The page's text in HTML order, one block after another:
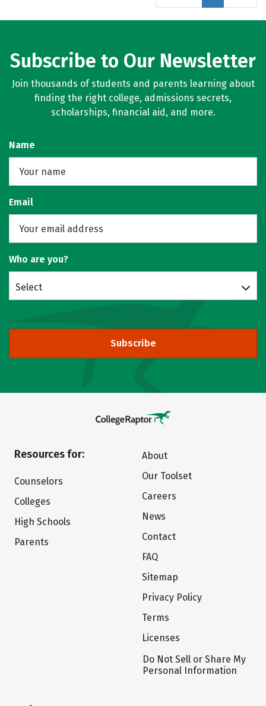
Subscribe to Our Newsletter
Join thousands of students and parents learning about
finding the right college, admissions secrets,
scholarships, financial aid, and more.
Name
Email
Who are you?
Select
Subscribe
Resources for:
Counselors
Colleges
High Schools
Parents
About
Our Toolset
Careers
News
Contact
FAQ
Sitemap
Privacy Policy
Terms
Licenses
Do Not Sell or Share My
Personal Information